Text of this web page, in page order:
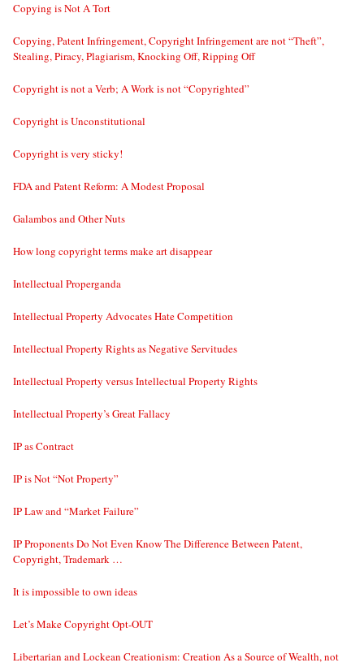
Copying is Not A Tort
Copying, Patent Infringement, Copyright Infringement are not “Theft”,
Stealing, Piracy, Plagiarism, Knocking Off, Ripping Off
Copyright is not a Verb; A Work is not “Copyrighted”
Copyright is Unconstitutional
Copyright is very sticky!
FDA and Patent Reform: A Modest Proposal
Galambos and Other Nuts
How long copyright terms make art disappear
Intellectual Properganda
Intellectual Property Advocates Hate Competition
Intellectual Property Rights as Negative Servitudes
Intellectual Property versus Intellectual Property Rights
Intellectual Property’s Great Fallacy
IP as Contract
IP is Not “Not Property”
IP Law and “Market Failure”
IP Proponents Do Not Even Know The Difference Between Patent,
Copyright, Trademark …
It is impossible to own ideas
Let’s Make Copyright Opt-OUT
Libertarian and Lockean Creationism: Creation As a Source of Wealth, not